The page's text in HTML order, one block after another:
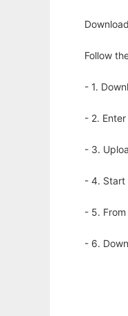
Follow
- 1.
- 2.
- 3.
- 4. Start
- 5.
- 6.